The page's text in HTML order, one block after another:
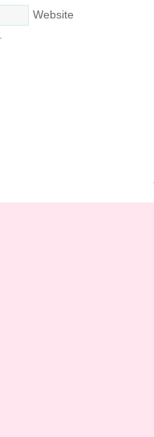
Website